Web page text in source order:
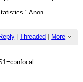
of an
viewed at
it
your
The
time,
for
time to
there
to see how much
in general, and the
in UV (354nm),
Anon.
Reply |Threaded More